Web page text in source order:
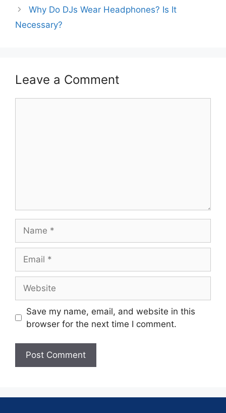
Why Do DJs Wear Headphones? Is It
Necessary?
Leave a Comment
Save my name, email, and website in this
browser for the next time I comment.